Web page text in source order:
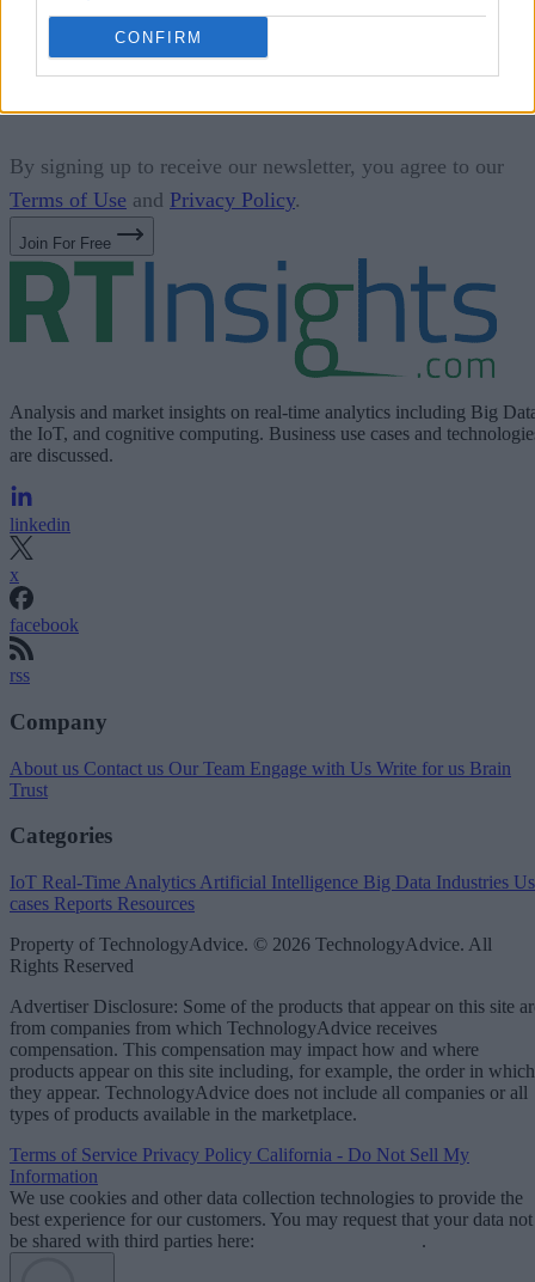
CONFIRM
Last Name*
Company
By signing up to receive our newsletter, you agree to our
Terms of Use and Privacy Policy.
Join For Free
Analysis and market insights on real-time analytics including Big
the IoT, and cognitive computing. Business use cases and
are discussed.
linkedin
x
facebook
rss
Company
About us Contact us Our Team Engage with Us Write for us Brain
Trust
Categories
IoT Real-Time Analytics Artificial Intelligence Big Data Industries
cases Reports Resources
Property of TechnologyAdvice. © 2026 TechnologyAdvice. All
Rights Reserved
Advertiser Disclosure: Some of the products that appear on this site
from companies from which TechnologyAdvice receives
compensation. This compensation may impact how and where
products appear on this site including, for example, the order in which
they appear. TechnologyAdvice does not include all companies or all
types of products available in the marketplace.
Terms of Service Privacy Policy California - Do Not Sell My
Information
We use cookies and other data collection technologies to provide the
best experience for our customers. You may request that your data not
be shared with third parties here:
.